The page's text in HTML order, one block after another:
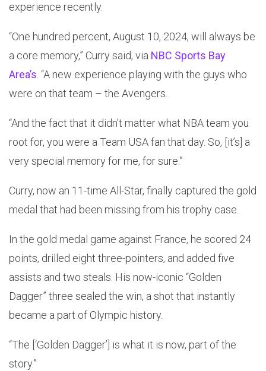
experience recently.
“One hundred percent, August 10, 2024, will always be
a core memory,” Curry said, via NBC Sports Bay
Area’s . “A new experience playing with the guys who
were on that team – the Avengers.
“And the fact that it didn’t matter what NBA team you
root for, you were a Team USA fan that day. So, [it’s] a
very special memory for me, for sure.”
Curry, now an 11-time All-Star, finally captured the gold
medal that had been missing from his trophy case.
In the gold medal game against France, he scored 24
points, drilled eight three-pointers, and added five
assists and two steals. His now-iconic “Golden
Dagger” three sealed the win, a shot that instantly
became a part of Olympic history.
“The [‘Golden Dagger’] is what it is now, part of the
story.”